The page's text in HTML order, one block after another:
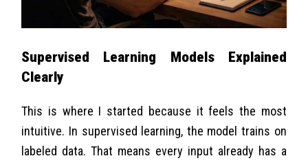
Supervised Learning Models Explained
Clearly
This is where I started because it feels the most
intuitive. In supervised learning, the model trains on
labeled data. That means every input already has a